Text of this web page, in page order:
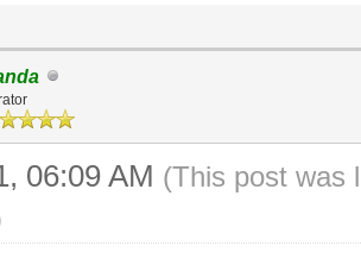
{
"/ventoy/
06:09 AM (This post was